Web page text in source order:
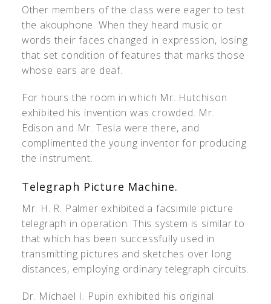
Other members of the class were eager to test
the akouphone. When they heard music or
words their faces changed in expression, losing
that set condition of features that marks those
whose ears are deaf.
For hours the room in which Mr. Hutchison
exhibited his invention was crowded. Mr.
Edison and Mr. Tesla were there, and
complimented the young inventor for producing
the instrument.
Telegraph Picture Machine.
Mr. H. R. Palmer exhibited a facsimile picture
telegraph in operation. This system is similar to
that which has been successfully used in
transmitting pictures and sketches over long
distances, employing ordinary telegraph circuits.
Dr. Michael I. Pupin exhibited his original